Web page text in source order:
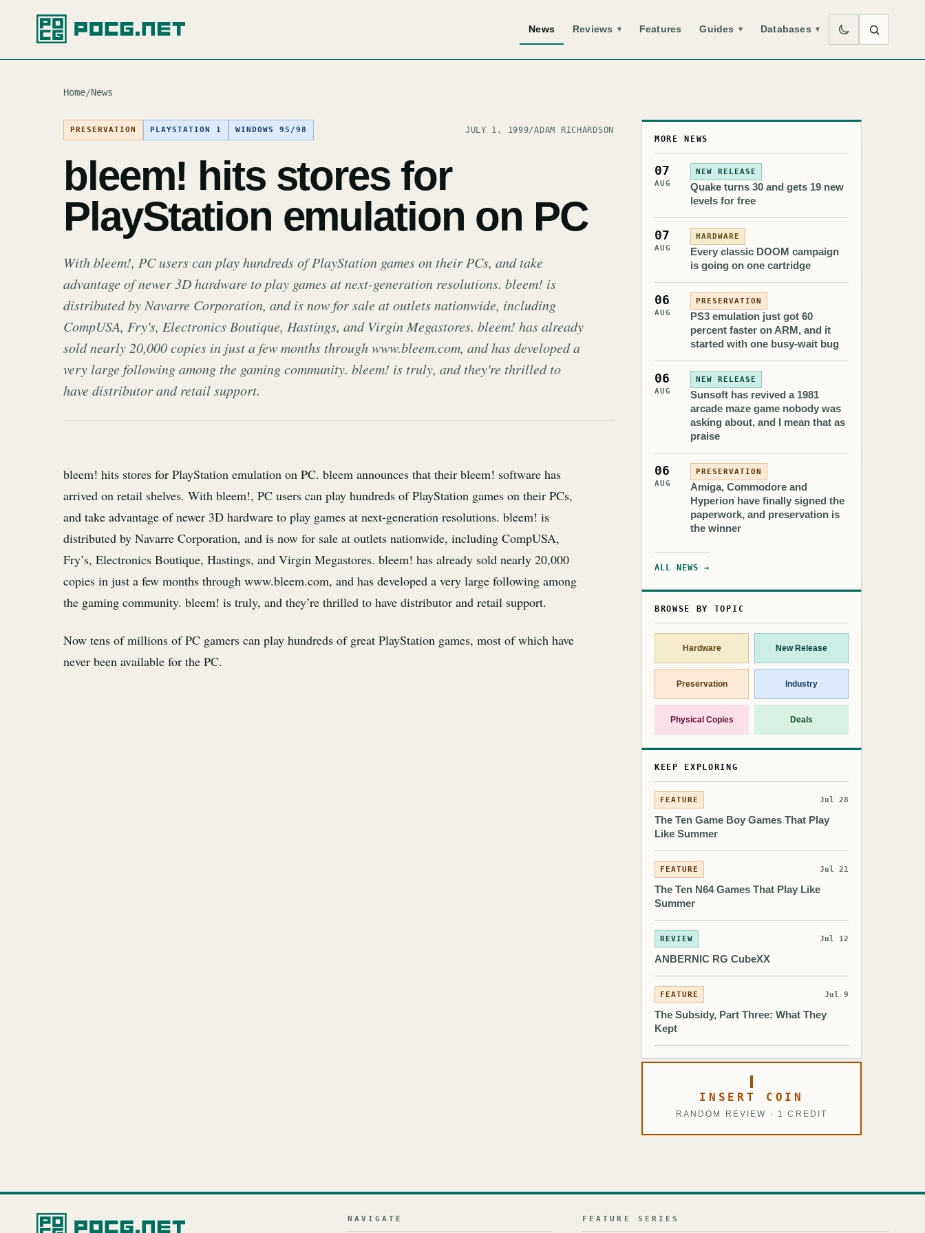
News Reviews ▾ Features Guides ▾ Databases ▾
Home/News
PRESERVATION PLAYSTATION 1 WINDOWS 95/98 JULY 1, 1999/ADAM RICHARDSON
bleem! hits stores for
PlayStation emulation on PC
With bleem!, PC users can play hundreds of PlayStation games on their PCs, and take
advantage of newer 3D hardware to play games at next-generation resolutions. bleem! is
distributed by Navarre Corporation, and is now for sale at outlets nationwide, including
CompUSA, Fry's, Electronics Boutique, Hastings, and Virgin Megastores. bleem! has already
sold nearly 20,000 copies in just a few months through www.bleem.com, and has developed a
very large following among the gaming community. bleem! is truly, and they're thrilled to
have distributor and retail support.
bleem! hits stores for PlayStation emulation on PC. bleem announces that their bleem! software has
arrived on retail shelves. With bleem!, PC users can play hundreds of PlayStation games on their PCs,
and take advantage of newer 3D hardware to play games at next-generation resolutions. bleem! is
distributed by Navarre Corporation, and is now for sale at outlets nationwide, including CompUSA,
Fry’s, Electronics Boutique, Hastings, and Virgin Megastores. bleem! has already sold nearly 20,000
copies in just a few months through www.bleem.com, and has developed a very large following among
the gaming community. bleem! is truly, and they’re thrilled to have distributor and retail support.
Now tens of millions of PC gamers can play hundreds of great PlayStation games, most of which have
never been available for the PC.
MORE NEWS
07
AUG
NEW RELEASE
Quake turns 30 and gets 19 new
levels for free
07
AUG
HARDWARE
Every classic DOOM campaign
is going on one cartridge
06
AUG
PRESERVATION
PS3 emulation just got 60
percent faster on ARM, and it
started with one busy-wait bug
06
AUG
NEW RELEASE
Sunsoft has revived a 1981
arcade maze game nobody was
asking about, and I mean that as
praise
06
AUG
PRESERVATION
Amiga, Commodore and
Hyperion have finally signed the
paperwork, and preservation is
the winner
ALL NEWS →
BROWSE BY TOPIC
Hardware New Release
Preservation Industry
Physical Copies Deals
KEEP EXPLORING
FEATURE Jul 28
The Ten Game Boy Games That Play
Like Summer
FEATURE Jul 21
The Ten N64 Games That Play Like
Summer
REVIEW Jul 12
ANBERNIC RG CubeXX
FEATURE Jul 9
The Subsidy, Part Three: What They
Kept
INSERT COIN
RANDOM REVIEW · 1 CREDIT
NAVIGATE FEATURE SERIES